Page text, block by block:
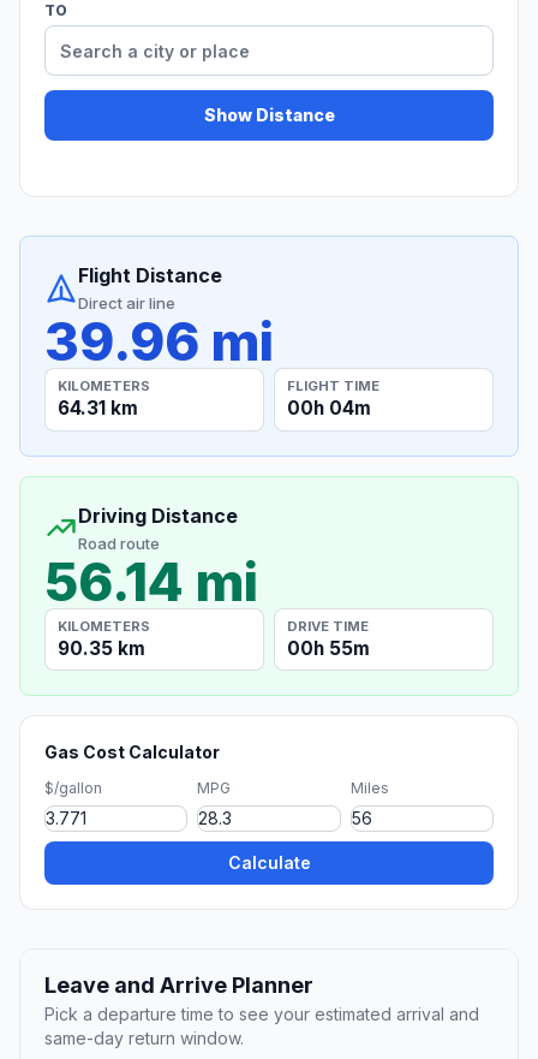
TO
Show Distance
Flight Distance
Direct air line
39.96 mi
KILOMETERS
64.31 km
FLIGHT TIME
00h 04m
Driving Distance
Road route
56.14 mi
KILOMETERS
90.35 km
DRIVE TIME
00h 55m
Gas Cost Calculator
$/gallon MPG Miles
Calculate
Leave and Arrive Planner
Pick a departure time to see your estimated arrival and
same-day return window.